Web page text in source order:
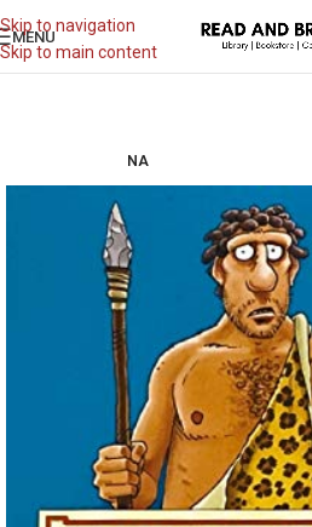
Skip to navigation
Skip to main content
MENU
NA